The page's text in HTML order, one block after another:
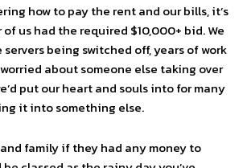
how to pay the rent and our bills, it’s
us had the required $10,000+ bid. We
being switched off, years of work
about someone else taking over
put our heart and souls into for many
it into something else.
family if they had any money to